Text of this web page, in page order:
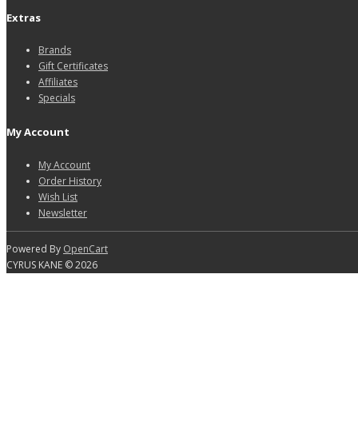
Extras
Brands
Gift Certificates
Affiliates
Specials
My Account
My Account
Order History
Wish List
Newsletter
Powered By OpenCart
CYRUS KANE © 2026